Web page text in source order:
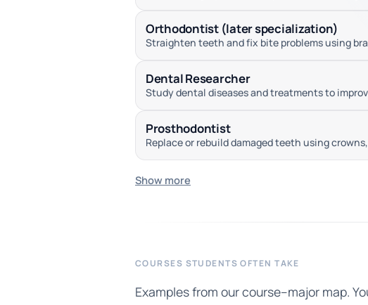
Orthodontist (later specialization)
Straighten teeth and fix bite problems using
Dental Researcher
Study dental diseases and treatments to
Prosthodontist
Replace or rebuild damaged teeth using
Show more
COURSES STUDENTS OFTEN TAKE
Examples from our course–major map.